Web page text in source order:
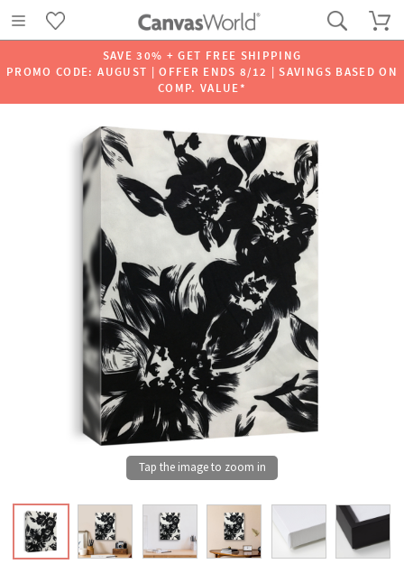
SAVE 30% + GET FREE SHIPPING
PROMO CODE: AUGUST | OFFER ENDS 8/12 | SAVINGS BASED ON
COMP. VALUE*